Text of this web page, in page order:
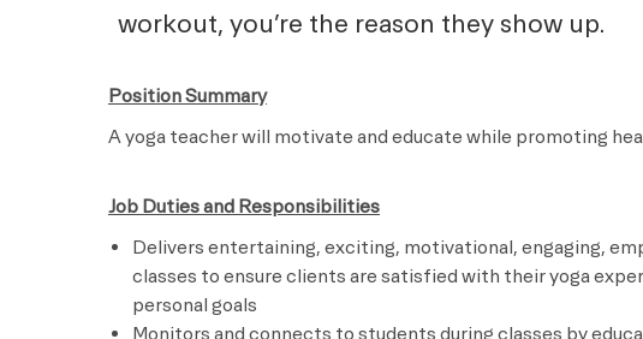
workout, you’re the reason they show up.
Position Summary
A yoga teacher will motivate and educate while
Job Duties and Responsibilities
Delivers entertaining, exciting, motivational, engaging,
classes to ensure clients are satisfied with their yoga
personal goals
Monitors and connects to students during classes by